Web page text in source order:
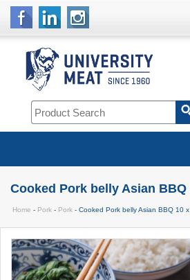
Cooked Pork belly Asian BBQ
Home - Pork - Pork - Cooked Pork belly Asian BBQ 10